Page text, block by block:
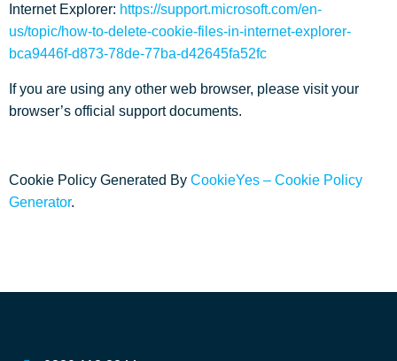
Internet Explorer: https://support.microsoft.com/en-
us/topic/how-to-delete-cookie-files-in-internet-explorer-
bca9446f-d873-78de-77ba-d42645fa52fc
If you are using any other web browser, please visit your
browser’s official support documents.
Cookie Policy Generated By CookieYes – Cookie Policy
Generator.